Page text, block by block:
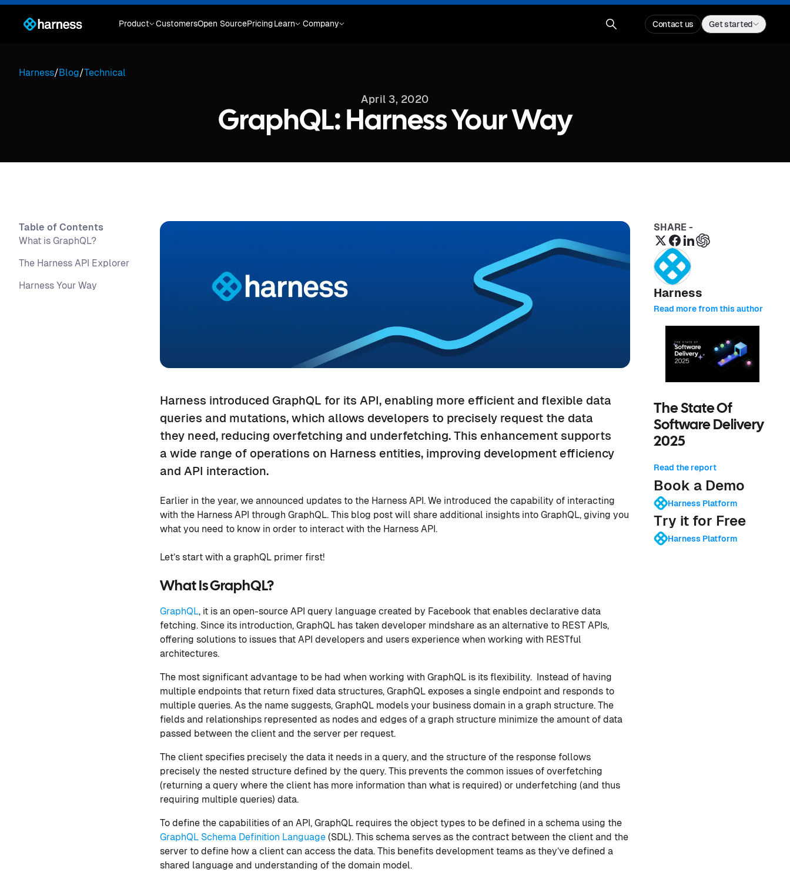
Product CustomersOpen SourcePricingLearn Company Contact us Get started
Harness/Blog/Technical
April 3, 2020
GraphQL: Harness Your Way
Table of Contents
What is GraphQL?
The Harness API Explorer
Harness Your Way
Harness introduced GraphQL for its API, enabling more efficient and flexible data
queries and mutations, which allows developers to precisely request the data
they need, reducing overfetching and underfetching. This enhancement supports
a wide range of operations on Harness entities, improving development efficiency
and API interaction.
Earlier in the year, we announced updates to the Harness API. We introduced the capability of interacting
with the Harness API through GraphQL. This blog post will share additional insights into GraphQL, giving you
what you need to know in order to interact with the Harness API.
Let’s start with a graphQL primer first!
What Is GraphQL?
GraphQL, it is an open-source API query language created by Facebook that enables declarative data
fetching. Since its introduction, GraphQL has taken developer mindshare as an alternative to REST APIs,
offering solutions to issues that API developers and users experience when working with RESTful
architectures.
The most significant advantage to be had when working with GraphQL is its flexibility. Instead of having
multiple endpoints that return fixed data structures, GraphQL exposes a single endpoint and responds to
multiple queries. As the name suggests, GraphQL models your business domain in a graph structure. The
fields and relationships represented as nodes and edges of a graph structure minimize the amount of data
passed between the client and the server per request.
The client specifies precisely the data it needs in a query, and the structure of the response follows
precisely the nested structure defined by the query. This prevents the common issues of overfetching
(returning a query where the client has more information than what is required) or underfetching (and thus
requiring multiple queries) data.
To define the capabilities of an API, GraphQL requires the object types to be defined in a schema using the
GraphQL Schema Definition Language (SDL). This schema serves as the contract between the client and the
server to define how a client can access the data. This benefits development teams as they’ve defined a
shared language and understanding of the domain model.
SHARE -
Harness
Read more from this author
The State Of
Software Delivery
2025
Read the report
Book a Demo
Harness Platform
Try it for Free
Harness Platform